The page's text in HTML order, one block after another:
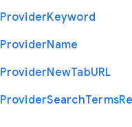
ProviderKeyword
ProviderName
ProviderNewTabURL
ProviderSearchTerms